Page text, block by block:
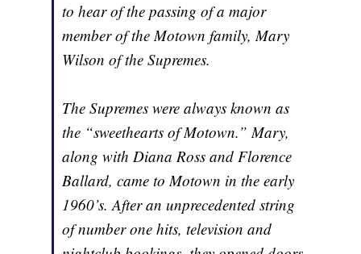
to hear of the passing of a major
member of the Motown family, Mary
Wilson of the Supremes.
The Supremes were always known as
the “sweethearts of Motown.” Mary,
along with Diana Ross and Florence
Ballard, came to Motown in the early
1960’s. After an unprecedented string
of number one hits, television and